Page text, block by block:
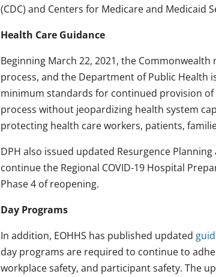
(CDC) and Centers for Medicare and Medicaid
Health Care Guidance
Beginning March 22, 2021, the
process, and the Department of Public Health
minimum standards for continued provision
process without jeopardizing health system
protecting health care workers, patients,
DPH also issued updated Resurgence Planning
continue the Regional COVID-19 Hospital
Phase 4 of reopening.
Day Programs
In addition, EOHHS has published updated
day programs are required to continue to
workplace safety, and participant safety. The